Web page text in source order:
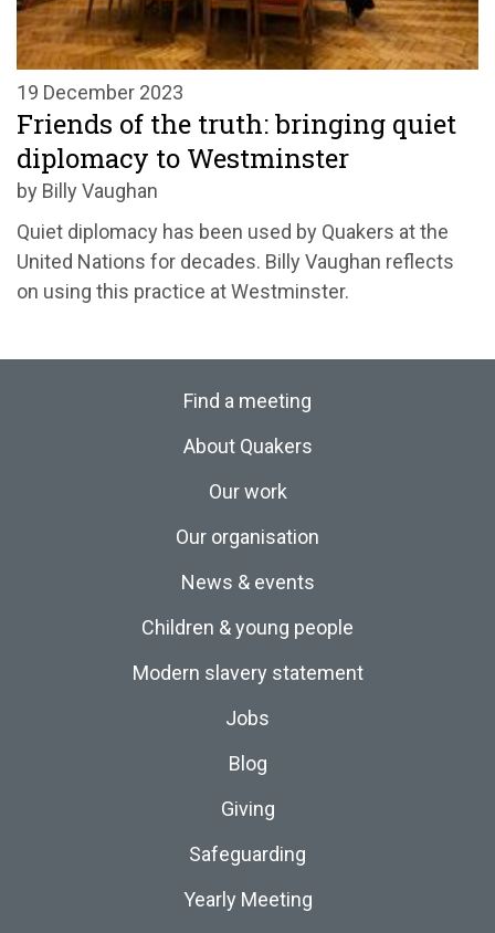
19 December 2023
Friends of the truth: bringing quiet
diplomacy to Westminster
by Billy Vaughan
Quiet diplomacy has been used by Quakers at the
United Nations for decades. Billy Vaughan reflects
on using this practice at Westminster.
Find a meeting
About Quakers
Our work
Our organisation
News & events
Children & young people
Modern slavery statement
Jobs
Blog
Giving
Safeguarding
Yearly Meeting